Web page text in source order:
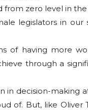
from zero level in
legislators in our
of having more
through a
in decision-making
of. But, like Oliver